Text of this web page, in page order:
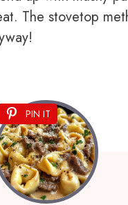
The stovetop
PIN IT